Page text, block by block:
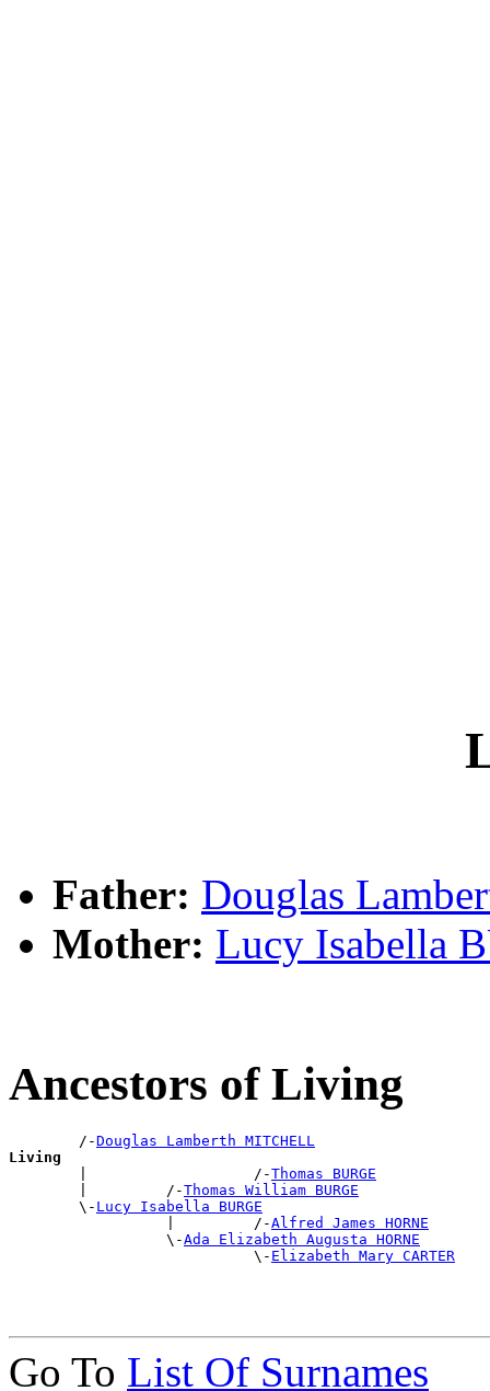
Father: Douglas
Mother: Lucy Isabella
Ancestors of Living
        /-
Douglas Lamberth MITCHELL
Living
|                   /-Thomas BURGE
        |         /-
Thomas William BURGE
        \-
Lucy Isabella BURGE
                  |         /-
Alfred James HORNE
                  \-
Ada Elizabeth Augusta HORNE
                            \-
Elizabeth Mary CARTER
Go To List Of Surnames